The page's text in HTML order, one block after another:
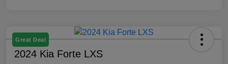
Great Deal
2024 Kia Forte LXS